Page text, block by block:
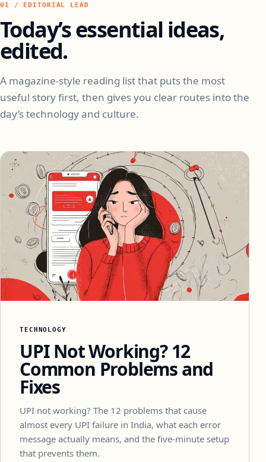
01 / EDITORIAL LEAD
Today’s essential ideas,
edited.
A magazine-style reading list that puts the most
useful story first, then gives you clear routes into the
day’s technology and culture.
TECHNOLOGY
UPI Not Working? 12
Common Problems and
Fixes
UPI not working? The 12 problems that cause
almost every UPI failure in India, what each error
message actually means, and the five-minute setup
that prevents them.